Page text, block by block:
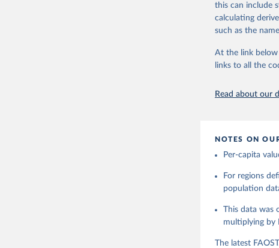
Retrieved on
February 25,
This is the
adaptation by
use and non-
human
The per caput
dividing the
per capita food
Citation
This is the
citation given in
Food and
Balances
this can include
calculating
such as the
At the link
links to all the
Read about our
NOTES ON
Per-capita
For regions
population
This data was
multiplying by
The latest